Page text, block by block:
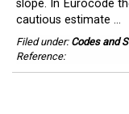
slope. In Eurocode
cautious estimate ...
Filed under: Codes and
Reference: